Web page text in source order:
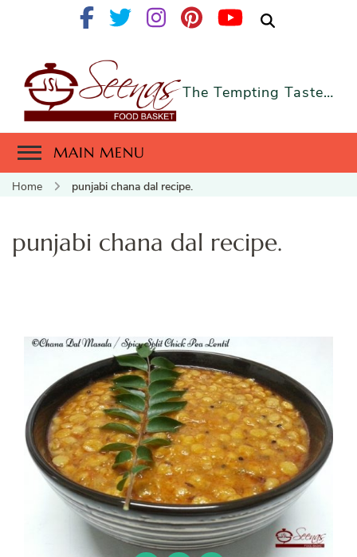
The Tempting Taste…
MAIN MENU
Home punjabi chana dal recipe.
punjabi chana dal recipe.